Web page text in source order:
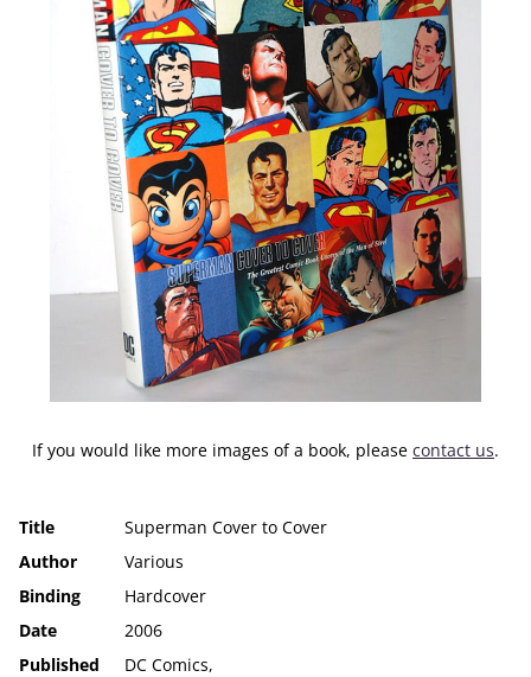
If you would like more images of a book, please contact us.
Title
Superman Cover to Cover
Author
Various
Binding
Hardcover
Date
2006
Published
DC Comics,